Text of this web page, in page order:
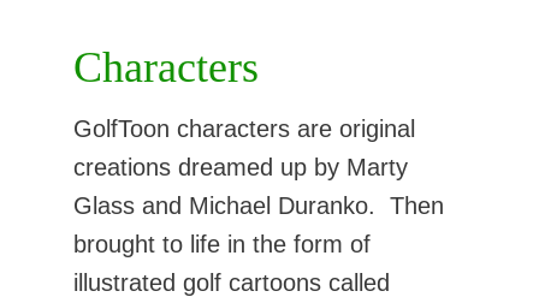
Characters
GolfToon characters are original
creations dreamed up by Marty
Glass and Michael Duranko. Then
brought to life in the form of
illustrated golf cartoons called